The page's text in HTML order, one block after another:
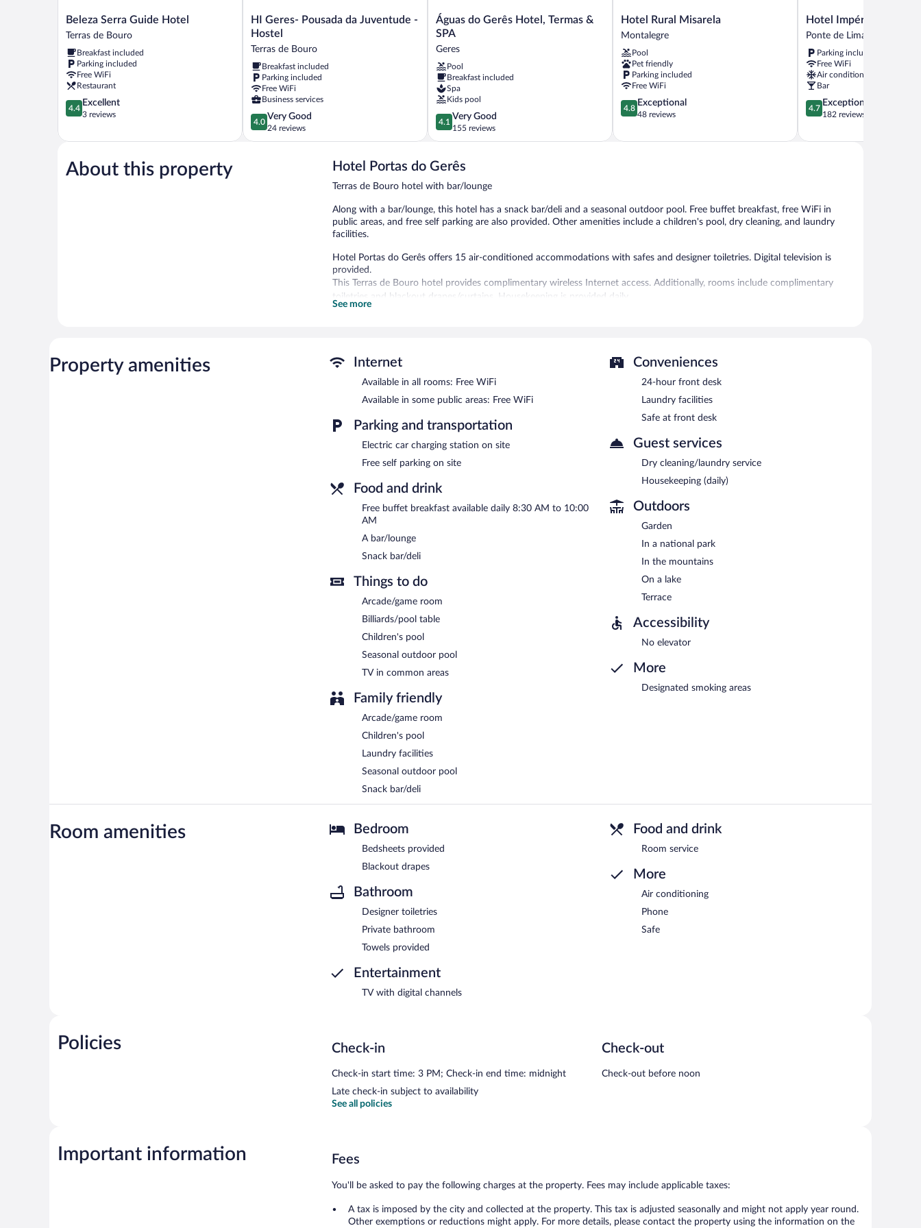
Beleza
Serra
Hotel
Terras
de
Bouro
Beleza Serra Guide Hotel
Terras de Bouro
Breakfast included
Parking included
Free WiFi
Restaurant
4.4
out
5,
3
reviews
4.4
Excellent
3 reviews
HI
Geres-
Pousada
da
Juventude
Hostel
Terras
de
Bouro
HI Geres- Pousada da Juventude -
Hostel
Terras de Bouro
Breakfast included
Parking included
Free WiFi
Business services
4.0
out
of
4.0
Very Good
24 reviews
Águas
do
Gerês
Hotel,
Termas
&
SPA
Geres
Águas do Gerês Hotel, Termas &
SPA
Geres
Pool
Breakfast included
Spa
Kids pool
4.1
out
of
Very
155
4.1
Very Good
155 reviews
Hotel
Rural
Montalegre
Hotel Rural Misarela
Montalegre
Pool
Pet friendly
Parking included
Free WiFi
4.8
out
5,
4.8
Exceptional
48 reviews
Hotel
Império
Norte
Ponte
de
Lima
Hotel Império do Norte
Ponte de Lima
Parking included
Free WiFi
Air conditioning
Bar
4.7
out
5,
4.7
Exceptional
182 reviews
About this property Hotel Portas do Gerês
Terras de Bouro hotel with bar/lounge
Along with a bar/lounge, this hotel has a snack bar/deli and a seasonal outdoor pool. Free buffet breakfast, free WiFi in
public areas, and free self parking are also provided. Other amenities include a children's pool, dry cleaning, and laundry
facilities.
Hotel Portas do Gerês offers 15 air-conditioned accommodations with safes and designer toiletries. Digital television is
provided.
This Terras de Bouro hotel provides complimentary wireless Internet access. Additionally, rooms include complimentary
toiletries and blackout drapes/curtains. Housekeeping is provided daily.
Hotel Portas do Gerês features a seasonal outdoor pool and a children's pool. The hotel offers a snack bar/deli. A bar/lounge
is on site where guests can unwind with a drink. A complimentary breakfast is offered each morning. Wireless Internet
access is complimentary.
This beach hotel also offers a terrace, an arcade/game room, and a garden. Complimentary self parking is available on site,
Hotel Portas do Gerês has designated areas for smoking.
A complimentary buffet breakfast is served each morning between 8:30 AM and 10 AM.
See more
Property amenities Internet
Available in all rooms: Free WiFi
Available in some public areas: Free WiFi
Parking and transportation
Electric car charging station on site
Free self parking on site
Food and drink
Free buffet breakfast available daily 8:30 AM to 10:00
AM
A bar/lounge
Snack bar/deli
Things to do
Arcade/game room
Billiards/pool table
Children's pool
Seasonal outdoor pool
TV in common areas
Family friendly
Arcade/game room
Children's pool
Laundry facilities
Seasonal outdoor pool
Snack bar/deli
Conveniences
24-hour front desk
Laundry facilities
Safe at front desk
Guest services
Dry cleaning/laundry service
Housekeeping (daily)
Outdoors
Garden
In a national park
In the mountains
On a lake
Terrace
Accessibility
No elevator
More
Designated smoking areas
Room amenities Bedroom
Bedsheets provided
Blackout drapes
Bathroom
Designer toiletries
Private bathroom
Towels provided
Entertainment
TV with digital channels
Food and drink
Room service
More
Air conditioning
Phone
Safe
Policies Check-in
Check-in start time: 3 PM; Check-in end time: midnight
Late check-in subject to availability
Check-out
Check-out before noon
See all policies
Important information Fees
You'll be asked to pay the following charges at the property. Fees may include applicable taxes:
A tax is imposed by the city and collected at the property. This tax is adjusted seasonally and might not apply year round.
Other exemptions or reductions might apply. For more details, please contact the property using the information on the